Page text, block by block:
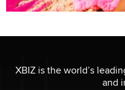
XBIZ is the world’s
and